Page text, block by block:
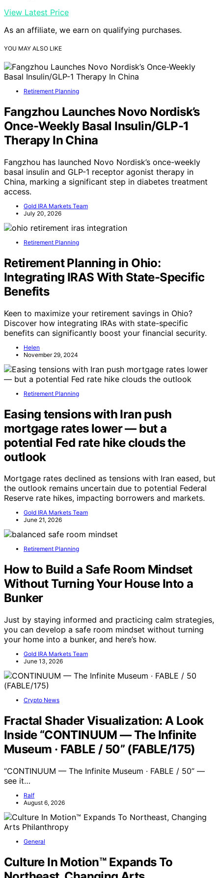
View Latest Price
As an affiliate, we earn on qualifying purchases.
YOU MAY ALSO LIKE
Retirement Planning
Fangzhou Launches Novo Nordisk’s
Once-Weekly Basal Insulin/GLP-1
Therapy In China
Fangzhou has launched Novo Nordisk’s once-weekly
basal insulin and GLP-1 receptor agonist therapy in
China, marking a significant step in diabetes treatment
access.
Gold IRA Markets Team
July 20, 2026
Retirement Planning
Retirement Planning in Ohio:
Integrating IRAS With State-Specific
Benefits
Keen to maximize your retirement savings in Ohio?
Discover how integrating IRAs with state-specific
benefits can significantly boost your financial security.
Helen
November 29, 2024
Retirement Planning
Easing tensions with Iran push
mortgage rates lower — but a
potential Fed rate hike clouds the
outlook
Mortgage rates declined as tensions with Iran eased, but
the outlook remains uncertain due to potential Federal
Reserve rate hikes, impacting borrowers and markets.
Gold IRA Markets Team
June 21, 2026
Retirement Planning
How to Build a Safe Room Mindset
Without Turning Your House Into a
Bunker
Just by staying informed and practicing calm strategies,
you can develop a safe room mindset without turning
your home into a bunker, and here’s how.
Gold IRA Markets Team
June 13, 2026
Crypto News
Fractal Shader Visualization: A Look
Inside “CONTINUUM — The Infinite
Museum · FABLE / 50” (FABLE/175)
“CONTINUUM — The Infinite Museum · FABLE / 50” —
see it…
Ralf
August 6, 2026
General
Culture In Motion™ Expands To